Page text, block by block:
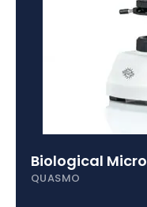
Biological
QUASMO